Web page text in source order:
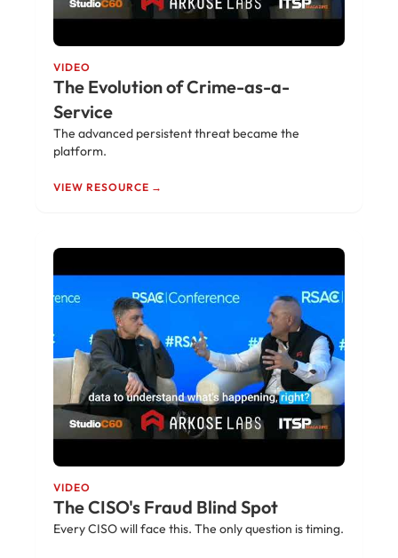
VIDEO
The Evolution of Crime-as-a-
Service
The advanced persistent threat became the
platform.
VIEW RESOURCE →
VIDEO
The CISO's Fraud Blind Spot
Every CISO will face this. The only question is timing.